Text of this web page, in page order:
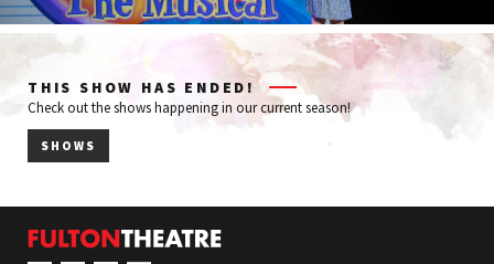
THIS SHOW HAS ENDED!
Check out the shows happening in our current season!
SHOWS